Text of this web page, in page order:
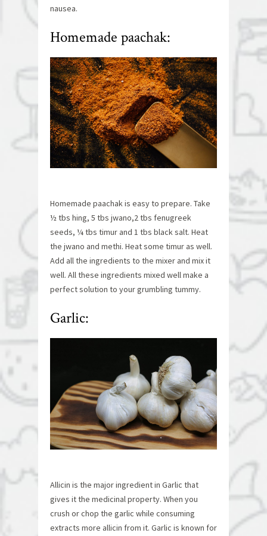
nausea.
Homemade paachak:
Homemade paachak is easy to prepare. Take
½ tbs hing, 5 tbs jwano,2 tbs fenugreek
seeds, ¼ tbs timur and 1 tbs black salt. Heat
the jwano and methi. Heat some timur as well.
Add all the ingredients to the mixer and mix it
well. All these ingredients mixed well make a
perfect solution to your grumbling tummy.
Garlic:
Allicin is the major ingredient in Garlic that
gives it the medicinal property. When you
crush or chop the garlic while consuming
extracts more allicin from it. Garlic is known for